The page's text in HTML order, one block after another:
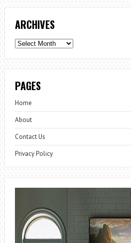
ARCHIVES
Archives
PAGES
Home
About
Contact Us
Privacy Policy